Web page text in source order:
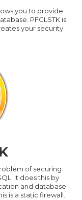
you to provide
PFCLSTK is
your security
of securing
It does this by
and database
is a static firewall.